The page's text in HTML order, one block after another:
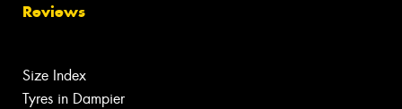
Reviews
Size Index
Tyres in Dampier